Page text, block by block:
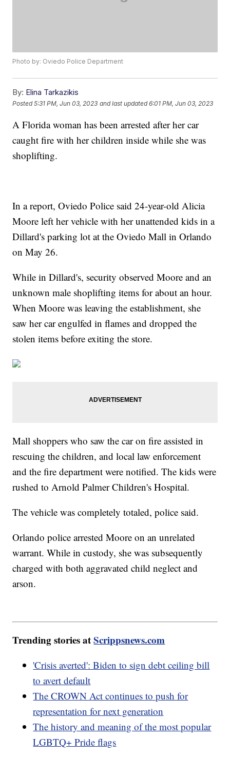
Photo by: Oviedo Police Department
By: Elina Tarkazikis
Posted5:31 PM, Jun 03, 2023 and last updated 6:01 PM, Jun 03, 2023
A Florida woman has been arrested after her car
caught fire with her children inside while she was
shoplifting.
In a report, Oviedo Police said 24-year-old Alicia
Moore left her vehicle with her unattended kids in a
Dillard's parking lot at the Oviedo Mall in Orlando
on May 26.
While in Dillard's, security observed Moore and an
unknown male shoplifting items for about an hour.
When Moore was leaving the establishment, she
saw her car engulfed in flames and dropped the
stolen items before exiting the store.
Mall shoppers who saw the car on fire assisted in
rescuing the children, and local law enforcement
and the fire department were notified. The kids were
rushed to Arnold Palmer Children's Hospital.
The vehicle was completely totaled, police said.
Orlando police arrested Moore on an unrelated
warrant. While in custody, she was subsequently
charged with both aggravated child neglect and
arson.
Trending stories atScrippsnews.com
'Crisis averted': Biden to sign debt ceiling bill
to avert default
The CROWN Act continues to push for
representation for next generation
The history and meaning of the most popular
LGBTQ+ Pride flags